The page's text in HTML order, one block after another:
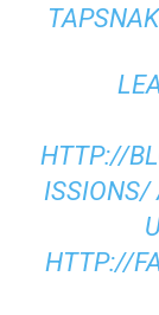
HTTP://
ISSIONS/
HTTP://